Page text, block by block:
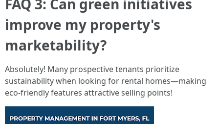
FAQ 3: Can green initiatives
improve my property's
marketability?
Absolutely! Many prospective tenants prioritize
sustainability when looking for rental homes—making
eco-friendly features attractive selling points!